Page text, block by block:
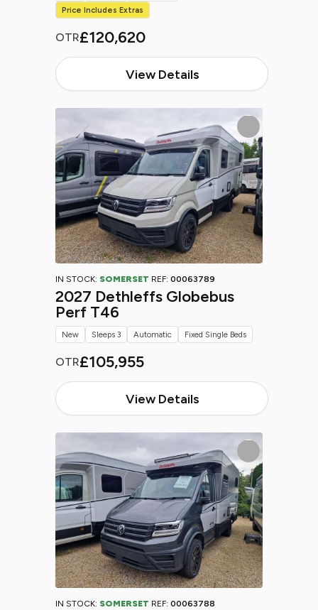
OTR£120,620
View Details
Price Includes Extras
IN STOCK: SOMERSET REF: 00063789
2027 Dethleffs Globebus
Perf T46
OTR£105,955
View Details
New Sleeps 3 Automatic Fixed Single Beds
IN STOCK: SOMERSET REF: 00063788